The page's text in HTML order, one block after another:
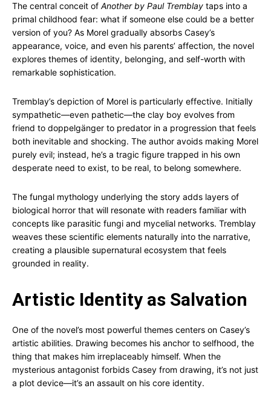
The central conceit of Another by Paul Tremblay taps into a
primal childhood fear: what if someone else could be a better
version of you? As Morel gradually absorbs Casey’s
appearance, voice, and even his parents’ affection, the novel
explores themes of identity, belonging, and self-worth with
remarkable sophistication.
Tremblay’s depiction of Morel is particularly effective. Initially
sympathetic—even pathetic—the clay boy evolves from
friend to doppelgänger to predator in a progression that feels
both inevitable and shocking. The author avoids making Morel
purely evil; instead, he’s a tragic figure trapped in his own
desperate need to exist, to be real, to belong somewhere.
The fungal mythology underlying the story adds layers of
biological horror that will resonate with readers familiar with
concepts like parasitic fungi and mycelial networks. Tremblay
weaves these scientific elements naturally into the narrative,
creating a plausible supernatural ecosystem that feels
grounded in reality.
Artistic Identity as Salvation
One of the novel’s most powerful themes centers on Casey’s
artistic abilities. Drawing becomes his anchor to selfhood, the
thing that makes him irreplaceably himself. When the
mysterious antagonist forbids Casey from drawing, it’s not just
a plot device—it’s an assault on his core identity.